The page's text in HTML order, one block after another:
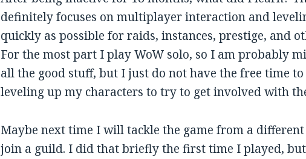
definitely focuses on multiplayer interaction and
quickly as possible for raids, instances, prestige, and
For the most part I play WoW solo, so I am probably
all the good stuff, but I just do not have the free time to
leveling up my characters to try to get involved with
Maybe next time I will tackle the game from a
join a guild. I did that briefly the first time I played,